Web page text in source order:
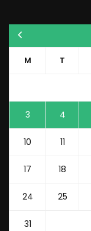
M T
3 4
10 11
17 18
24 25
31